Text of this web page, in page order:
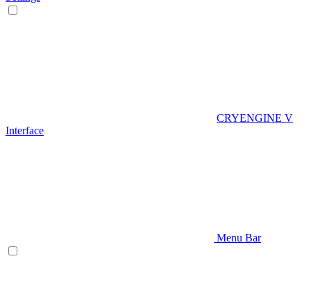
CRYENGINE V
Interface
Menu Bar